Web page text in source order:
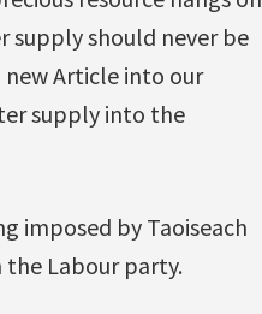
supply should never be
Article into our
supply into the
imposed by Taoiseach
the Labour party.